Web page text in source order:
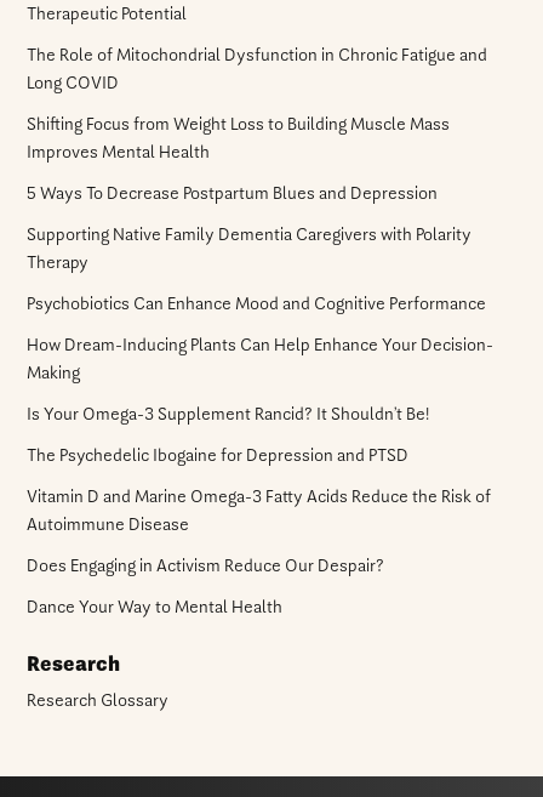
Therapeutic Potential
The Role of Mitochondrial Dysfunction in Chronic Fatigue and
Long COVID
Shifting Focus from Weight Loss to Building Muscle Mass
Improves Mental Health
5 Ways To Decrease Postpartum Blues and Depression
Supporting Native Family Dementia Caregivers with Polarity
Therapy
Psychobiotics Can Enhance Mood and Cognitive Performance
How Dream-Inducing Plants Can Help Enhance Your Decision-
Making
Is Your Omega-3 Supplement Rancid? It Shouldn’t Be!
The Psychedelic Ibogaine for Depression and PTSD
Vitamin D and Marine Omega-3 Fatty Acids Reduce the Risk of
Autoimmune Disease
Does Engaging in Activism Reduce Our Despair?
Dance Your Way to Mental Health
Research
Research Glossary